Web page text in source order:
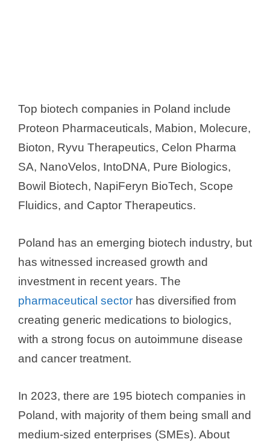
Top biotech companies in Poland include
Proteon Pharmaceuticals, Mabion, Molecure,
Bioton, Ryvu Therapeutics, Celon Pharma
SA, NanoVelos, IntoDNA, Pure Biologics,
Bowil Biotech, NapiFeryn BioTech, Scope
Fluidics, and Captor Therapeutics.
Poland has an emerging biotech industry, but
has witnessed increased growth and
investment in recent years. The
pharmaceutical sector has diversified from
creating generic medications to biologics,
with a strong focus on autoimmune disease
and cancer treatment.
In 2023, there are 195 biotech companies in
Poland, with majority of them being small and
medium-sized enterprises (SMEs). About